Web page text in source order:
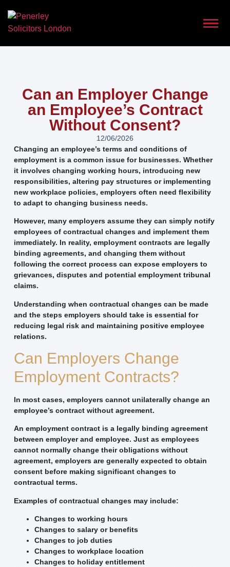
Can an Employer Change
an Employee’s Contract
Without Consent?
12/06/2026
Changing an employee’s terms and conditions of
employment is a common issue for businesses. Whether
it involves changing working hours, introducing new
responsibilities, altering pay structures or implementing
new workplace policies, employers often need flexibility
to adapt to changing business needs.
However, many employers assume they can simply notify
employees of contractual changes and implement them
immediately. In reality, employment contracts are legally
binding agreements, and changing them without
following the correct process can expose employers to
grievances, disputes and potential employment tribunal
claims.
Understanding when contractual changes can be made
and the steps employers should take is essential for
reducing legal risk and maintaining positive employee
relations.
Can Employers Change
Employment Contracts?
In most cases, employers cannot unilaterally change an
employee’s contract without agreement.
An employment contract is a legally binding agreement
between employer and employee. Just as employees
cannot normally change their obligations without
agreement, employers are generally expected to obtain
consent before making significant changes to
contractual terms.
Examples of contractual changes may include:
Changes to working hours
Changes to salary or benefits
Changes to job duties
Changes to workplace location
Changes to holiday entitlement